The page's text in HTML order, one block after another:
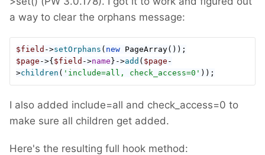
a way to clear the orphans message:
$field ->setOrphans ( new PageArray
$page ->{ $field ->name }->add ( $page -
>children ( 'include=all, check_access=0' ));
I also added include=all and check_access=0 to
make sure all children get added.
Here's the resulting full hook method: